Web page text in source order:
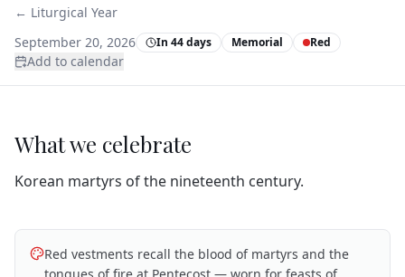
← Liturgical Year
September 20, 2026
In 44 days Memorial Red
Add to calendar
What we celebrate
Korean martyrs of the nineteenth century.
Red vestments recall the blood of martyrs and the